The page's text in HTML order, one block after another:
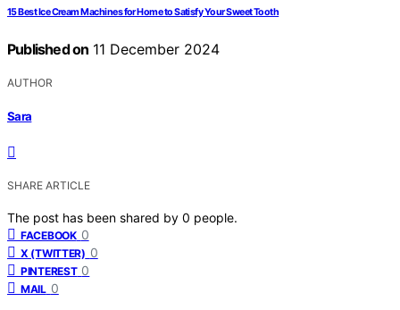
15 Best Ice Cream Machines for Home to Satisfy Your Sweet Tooth
Published on 11 December 2024
AUTHOR
Sara
SHARE ARTICLE
The post has been shared by 0 people.
FACEBOOK 0
X (TWITTER) 0
PINTEREST 0
MAIL 0